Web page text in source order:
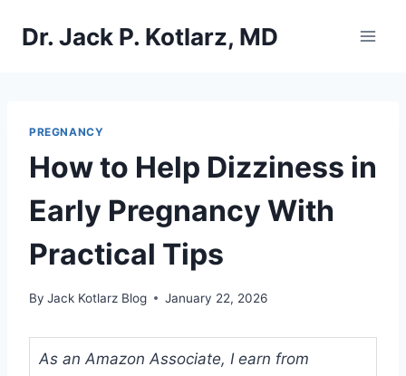
Dr. Jack P. Kotlarz, MD
PREGNANCY
How to Help Dizziness in
Early Pregnancy With
Practical Tips
By Jack Kotlarz Blog January 22, 2026
As an Amazon Associate, I earn from